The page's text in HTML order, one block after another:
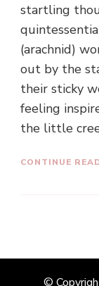
startling
(arachnid)
out by the
their sticky
feeling
the little
CONTINUE
©